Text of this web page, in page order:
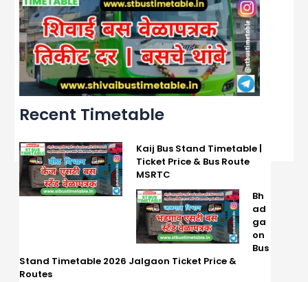
Recent Timetable
Kaij Bus Stand Timetable |
Ticket Price & Bus Route
MSRTC
Bh
ad
ga
on
Bus
Stand Timetable 2026 Jalgaon Ticket Price &
Routes